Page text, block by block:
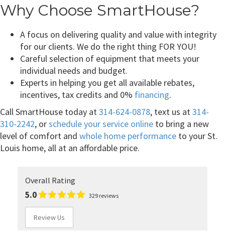
Why Choose SmartHouse?
A focus on delivering quality and value with integrity
for our clients. We do the right thing FOR YOU!
Careful selection of equipment that meets your
individual needs and budget.
Experts in helping you get all available rebates,
incentives, tax credits and 0% financing.
Call SmartHouse today at 314-624-0878, text us at 314-
310-2242, orschedule your service online to bring a new
level of comfort and whole home performance to your St.
Louis home, all at an affordable price.
Overall Rating
5.0 329 reviews
Review Us